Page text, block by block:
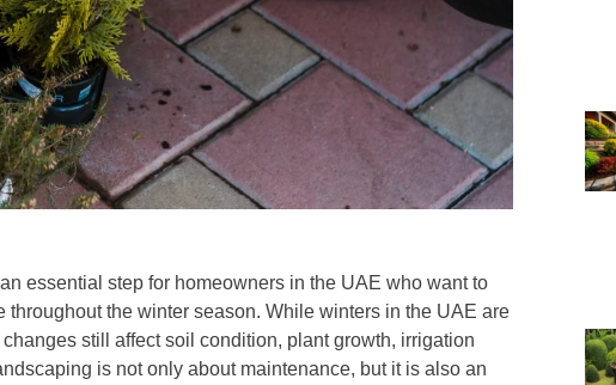
essential step for homeowners in the UAE who want to
throughout the winter season. While winters in the UAE are
still affect soil condition, plant growth, irrigation
is not only about maintenance, but it is also an